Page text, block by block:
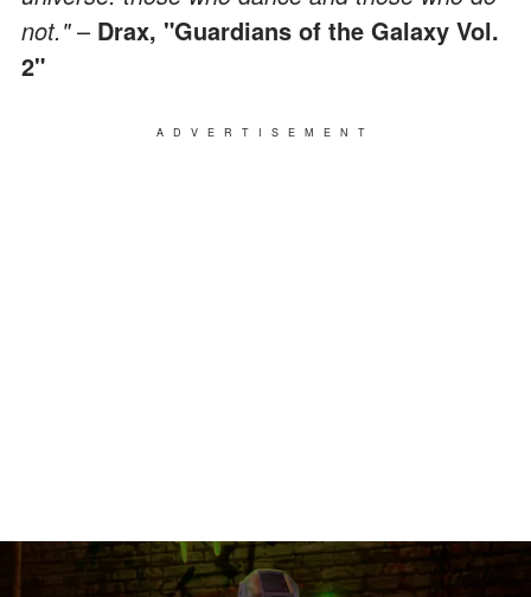
not."– Drax, "Guardians of the Galaxy Vol.
2"
ADVERTISEMENT